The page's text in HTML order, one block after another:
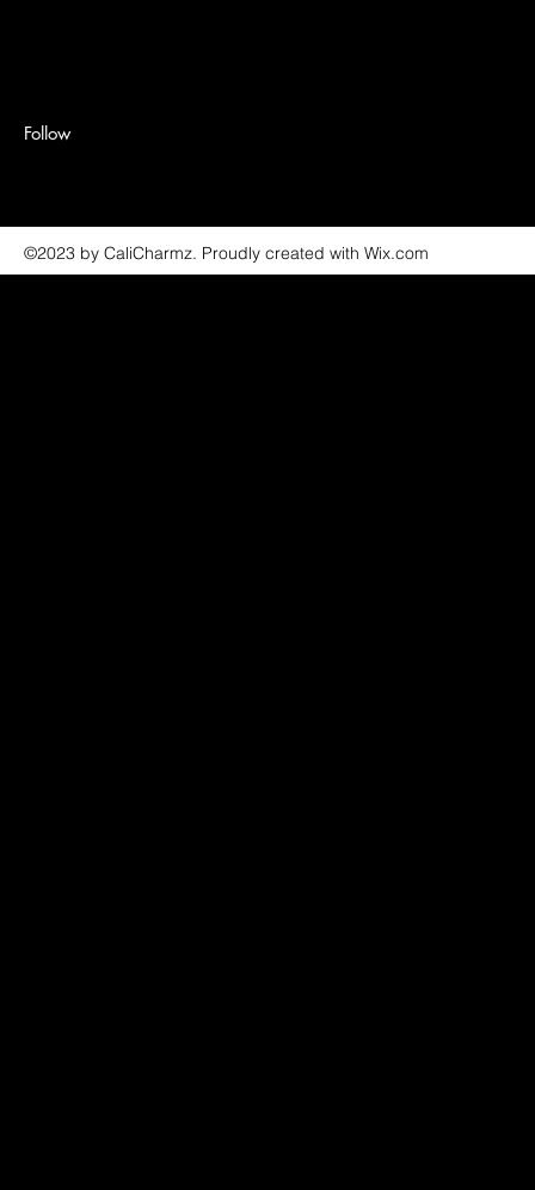
Follow
©2023 by CaliCharmz. Proudly created with Wix.com